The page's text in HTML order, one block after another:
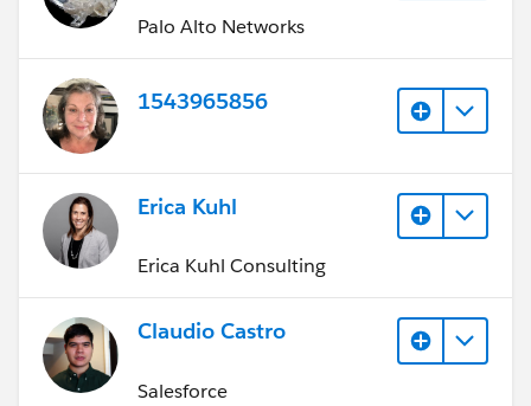
Palo Alto Networks
1543965856
Erica Kuhl
Erica Kuhl Consulting
Claudio Castro
Salesforce